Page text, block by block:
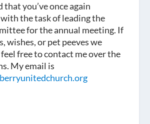
that you’ve once again
the task of leading the
for the annual meeting. If
wishes, or pet peeves we
free to contact me over the
My email is